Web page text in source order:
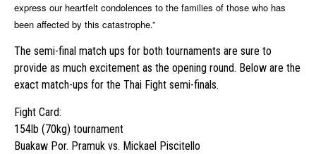
express our heartfelt condolences to the families of those who has
been affected by this catastrophe.”
The semi-final match ups for both tournaments are sure to
provide as much excitement as the opening round. Below are the
exact match-ups for the Thai Fight semi-finals.
Fight Card:
154lb (70kg) tournament
Buakaw Por. Pramuk vs. Mickael Piscitello